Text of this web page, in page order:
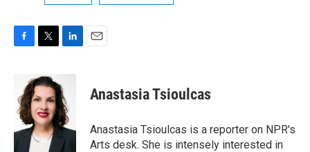
b
o
o
i
t
t
e
r
k
e
d
I
n
Anastasia Tsioulcas
Anastasia Tsioulcas is a reporter on NPR's
Arts desk. She is intensely interested in